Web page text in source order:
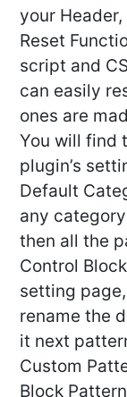
your
Reset
script and
can easily
ones are
You will find
plugin’s
Default
any
then all the
Control
setting
rename the
it next
Custom
Block